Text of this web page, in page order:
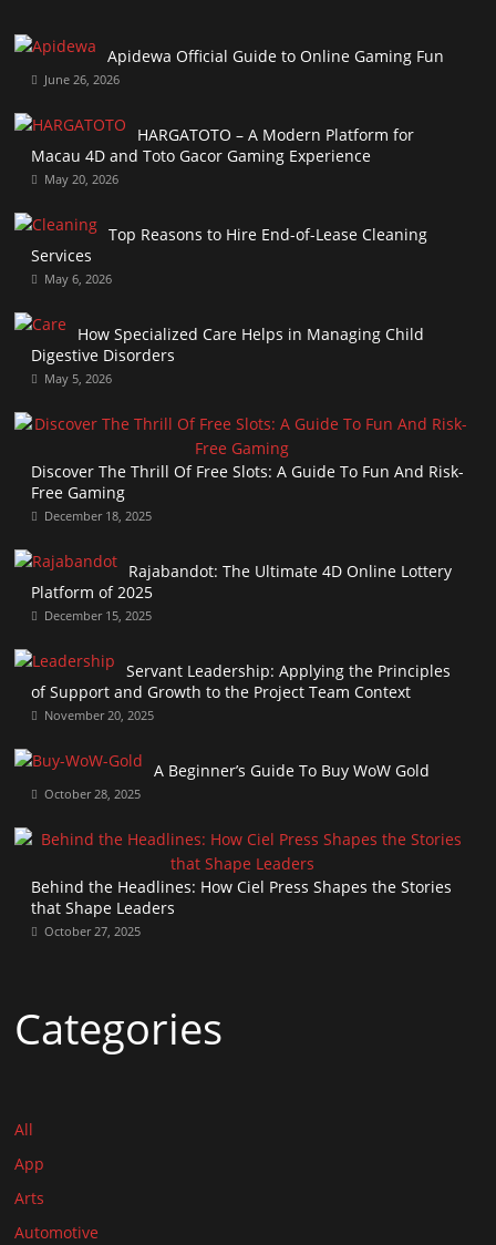
Apidewa Official Guide to Online Gaming Fun
June 26, 2026
HARGATOTO – A Modern Platform for
Macau 4D and Toto Gacor Gaming Experience
May 20, 2026
Top Reasons to Hire End-of-Lease Cleaning
Services
May 6, 2026
How Specialized Care Helps in Managing Child
Digestive Disorders
May 5, 2026
Discover The Thrill Of Free Slots: A Guide To Fun And Risk-
Free Gaming
December 18, 2025
Rajabandot: The Ultimate 4D Online Lottery
Platform of 2025
December 15, 2025
Servant Leadership: Applying the Principles
of Support and Growth to the Project Team Context
November 20, 2025
A Beginner’s Guide To Buy WoW Gold
October 28, 2025
Behind the Headlines: How Ciel Press Shapes the Stories
that Shape Leaders
October 27, 2025
Categories
All
App
Arts
Automotive